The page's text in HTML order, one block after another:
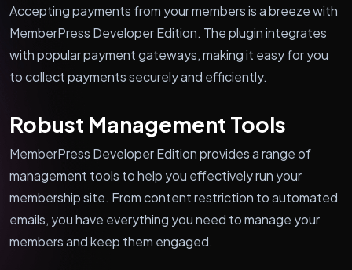
Accepting payments from your members is a breeze with
MemberPress Developer Edition. The plugin integrates
with popular payment gateways, making it easy for you
to collect payments securely and efficiently.
Robust Management Tools
MemberPress Developer Edition provides a range of
management tools to help you effectively run your
membership site. From content restriction to automated
emails, you have everything you need to manage your
members and keep them engaged.